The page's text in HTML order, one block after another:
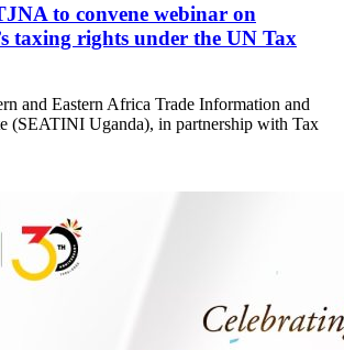
to convene webinar on
taxing rights under the UN Tax
and Eastern Africa Trade Information and
(SEATINI Uganda), in partnership with Tax